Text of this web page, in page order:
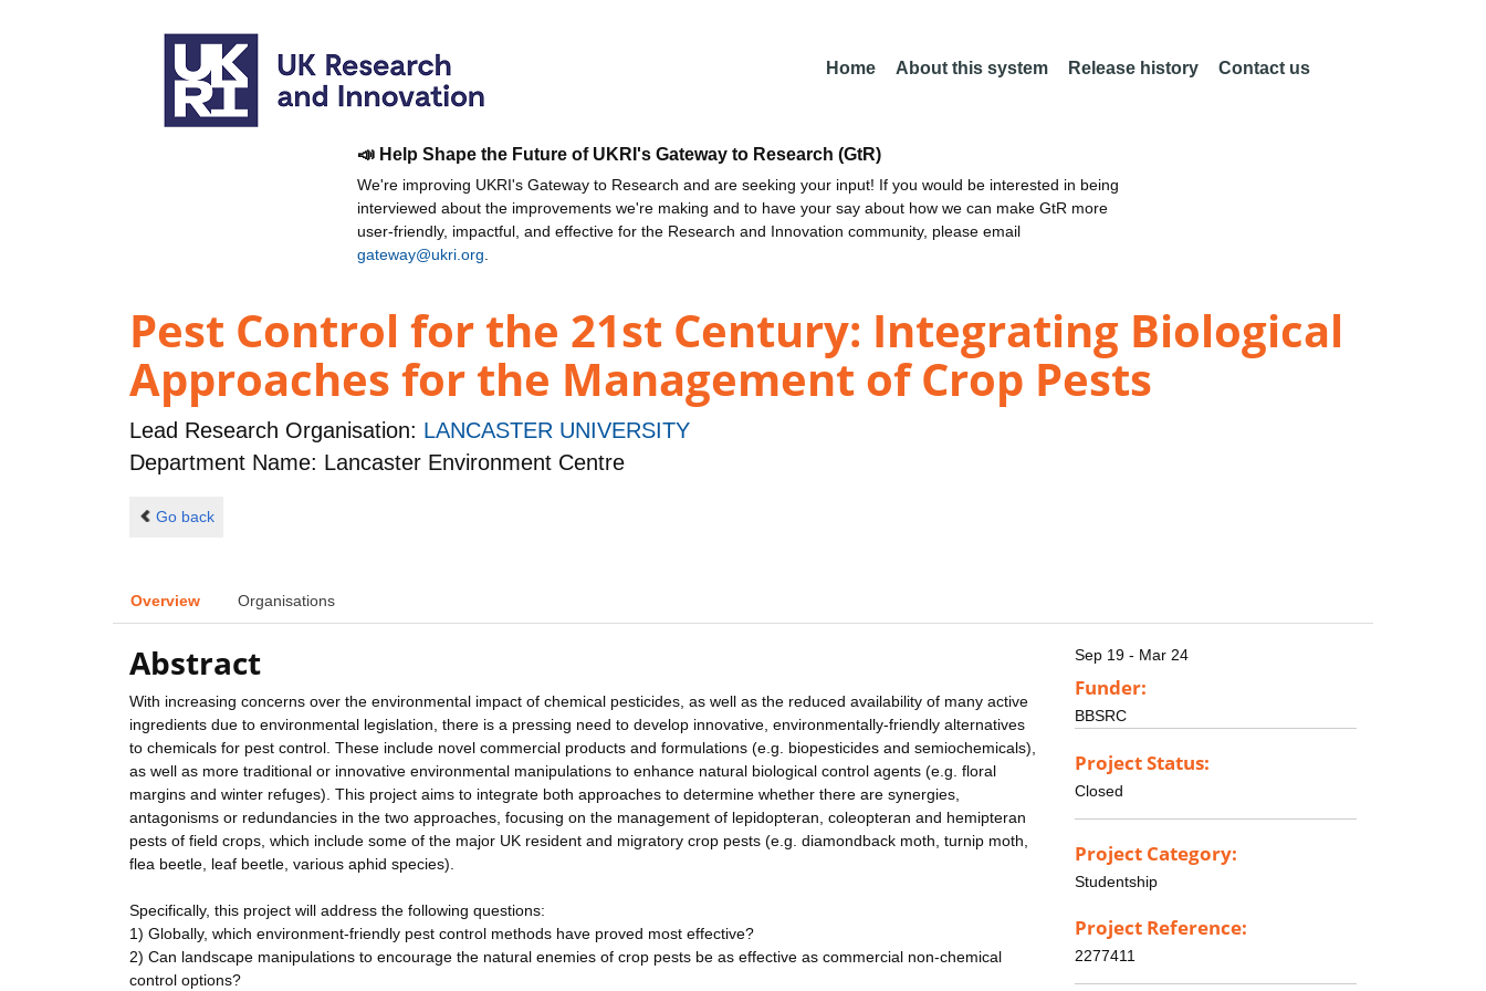
Home About this system Release history Contact us
📣 Help Shape the Future of UKRI's Gateway to Research (GtR)
We're improving UKRI's Gateway to Research and are seeking your input! If you would be interested in being
interviewed about the improvements we're making and to have your say about how we can make GtR more
user-friendly, impactful, and effective for the Research and Innovation community, please email
gateway@ukri.org
Pest Control for the 21st Century: Integrating Biological
Approaches for the Management of Crop Pests
Lead Research Organisation: LANCASTER UNIVERSITY
Department Name: Lancaster Environment Centre
Go back
Overview Organisations
Abstract
With increasing concerns over the environmental impact of chemical pesticides, as well as the reduced availability of many active
ingredients due to environmental legislation, there is a pressing need to develop innovative, environmentally-friendly alternatives
to chemicals for pest control. These include novel commercial products and formulations (e.g. biopesticides and semiochemicals),
as well as more traditional or innovative environmental manipulations to enhance natural biological control agents (e.g. floral
margins and winter refuges). This project aims to integrate both approaches to determine whether there are synergies,
antagonisms or redundancies in the two approaches, focusing on the management of lepidopteran, coleopteran and hemipteran
pests of field crops, which include some of the major UK resident and migratory crop pests (e.g. diamondback moth, turnip moth,
flea beetle, leaf beetle, various aphid species).
Specifically, this project will address the following questions:
1) Globally, which environment-friendly pest control methods have proved most effective?
2) Can landscape manipulations to encourage the natural enemies of crop pests be as effective as commercial non-chemical
control options?
Sep 19 - Mar 24
Funder:
BBSRC
Project Status:
Closed
Project Category:
Studentship
Project Reference:
2277411